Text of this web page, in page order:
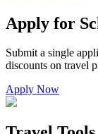
Apply for
Submit a single
discounts on travel
Apply Now